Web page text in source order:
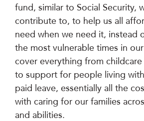
fund, similar to Social Security,
contribute to, to help us all
need when we need it, instead
the most vulnerable times in
cover everything from childcare
to support for people living
paid leave, essentially all the
with caring for our families
and abilities.